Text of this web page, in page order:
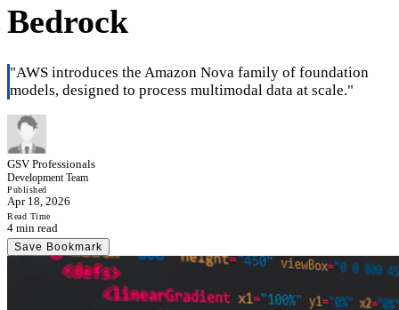
Bedrock
"AWS introduces the Amazon Nova family of foundation
models, designed to process multimodal data at scale."
GSV Professionals
Development Team
Published
Apr 18, 2026
Read Time
4 min read
Save Bookmark